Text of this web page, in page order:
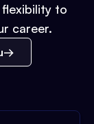
to
career.